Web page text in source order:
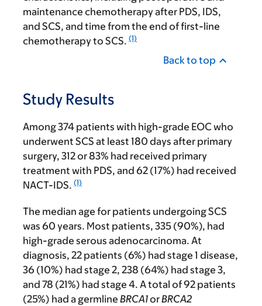
maintenance chemotherapy after PDS, IDS,
and SCS, and time from the end of first-line
chemotherapy to SCS. (1)
Back to top
Study Results
Among 374 patients with high-grade EOC who
underwent SCS at least 180 days after primary
surgery, 312 or 83% had received primary
treatment with PDS, and 62 (17%) had received
NACT-IDS. (1)
The median age for patients undergoing SCS
was 60 years. Most patients, 335 (90%), had
high-grade serous adenocarcinoma. At
diagnosis, 22 patients (6%) had stage 1 disease,
36 (10%) had stage 2, 238 (64%) had stage 3,
and 78 (21%) had stage 4. A total of 92 patients
(25%) had a germline BRCA1orBRCA2